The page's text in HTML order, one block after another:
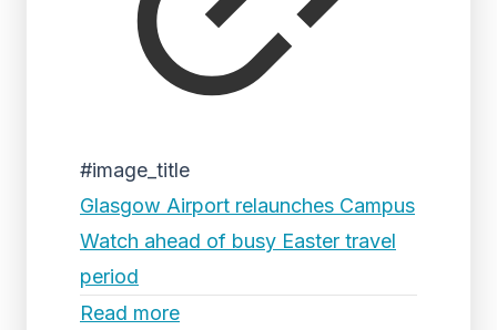
#image_title
Glasgow Airport relaunches Campus
Watch ahead of busy Easter travel
period
Read more